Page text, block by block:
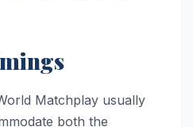
Matchplay usually
both the